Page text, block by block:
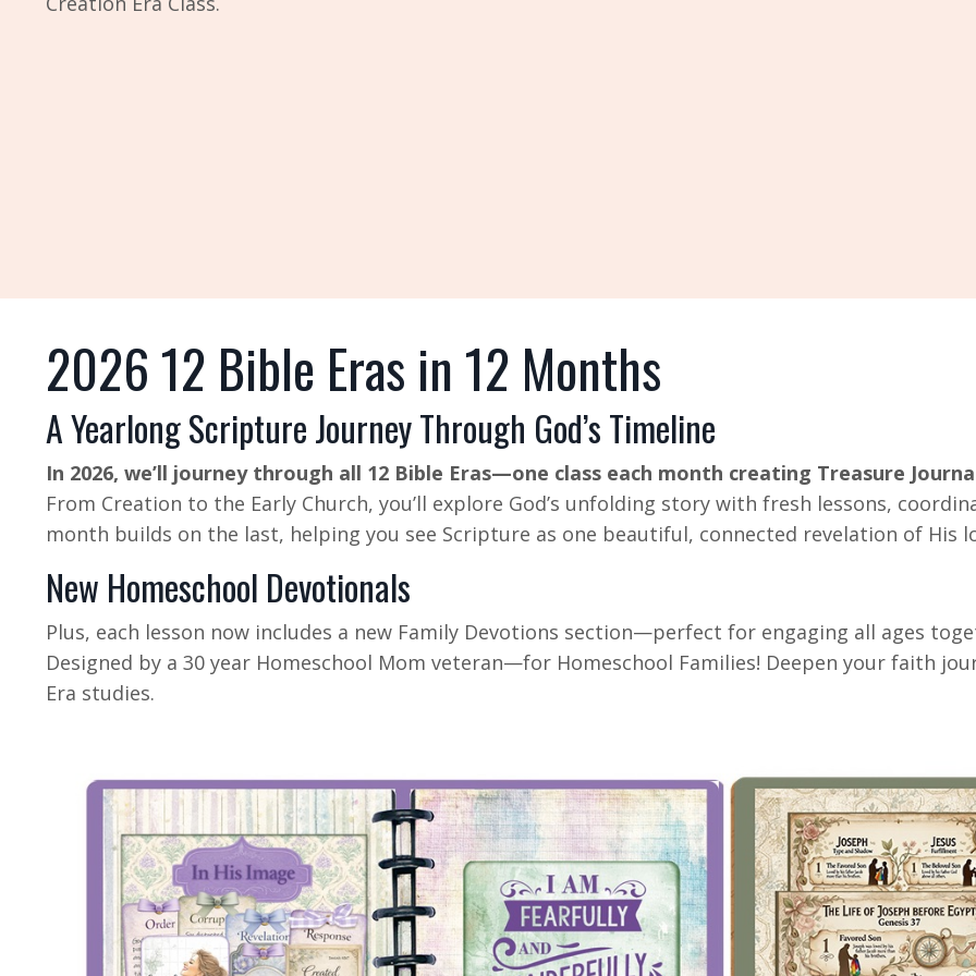
2026 12 Bible Eras in 12 Months
A Yearlong Scripture Journey Through God’s Timeline
In 2026, we’ll journey through all 12 Bible Eras—one class each month creating Treasure
From Creation to the Early Church, you’ll explore God’s unfolding story with fresh lessons,
month builds on the last, helping you see Scripture as one beautiful, connected revelation of His
New Homeschool Devotionals
Plus, each lesson now includes a new Family Devotions section—perfect for engaging all ages
Designed by a 30 year Homeschool Mom veteran—for Homeschool Families! Deepen your faith
Era studies.